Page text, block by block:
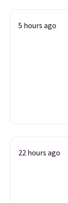
5 hours ago
22 hours ago